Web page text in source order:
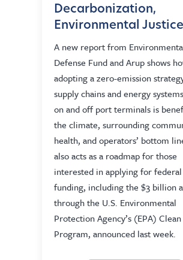
Decarbonization,
Environmental Justice
A new report from
Defense Fund and Arup shows
adopting a zero-emission
supply chains and energy
on and off port terminals is
the climate, surrounding
health, and operators’ bottom
also acts as a roadmap for those
interested in applying for federal
funding, including the $3 billion
through the U.S. Environmental
Protection Agency’s (EPA)
Program, announced last week.